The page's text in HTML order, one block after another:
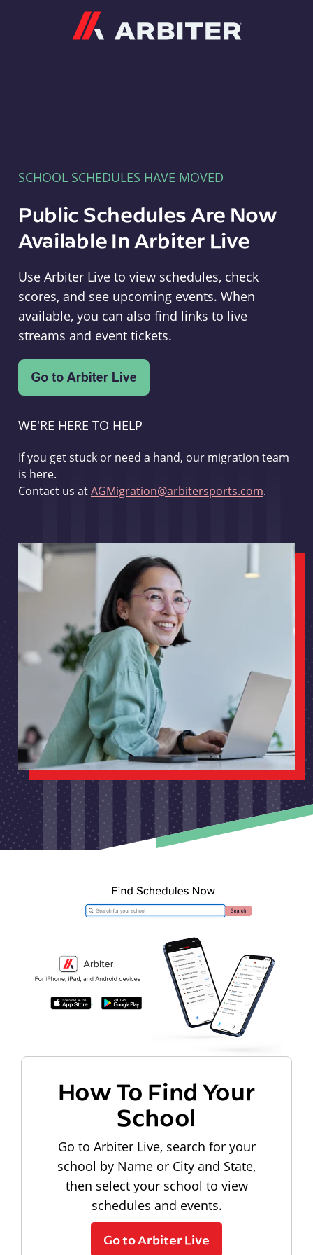
SCHOOL SCHEDULES HAVE MOVED
Public Schedules Are Now
Available In Arbiter Live
Use Arbiter Live to view schedules, check
scores, and see upcoming events. When
available, you can also find links to live
streams and event tickets.
WE'RE HERE TO HELP
If you get stuck or need a hand, our migration team
is here.
Contact us atAGMigration@arbitersports.com.
How To Find Your
School
Go to Arbiter Live, search for your
school by Name or City and State,
then select your school to view
schedules and events.
Go to Arbiter Live